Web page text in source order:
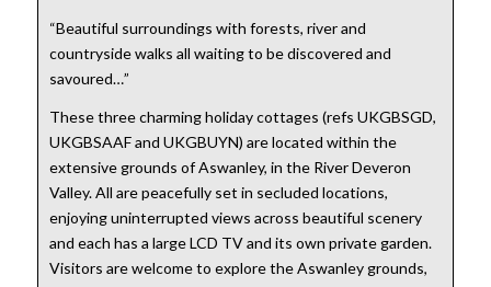
“Beautiful surroundings with forests, river and
countryside walks all waiting to be discovered and
savoured…”
These three charming holiday cottages (refs UKGBSGD,
UKGBSAAF and UKGBUYN) are located within the
extensive grounds of Aswanley, in the River Deveron
Valley. All are peacefully set in secluded locations,
enjoying uninterrupted views across beautiful scenery
and each has a large LCD TV and its own private garden.
Visitors are welcome to explore the Aswanley grounds,